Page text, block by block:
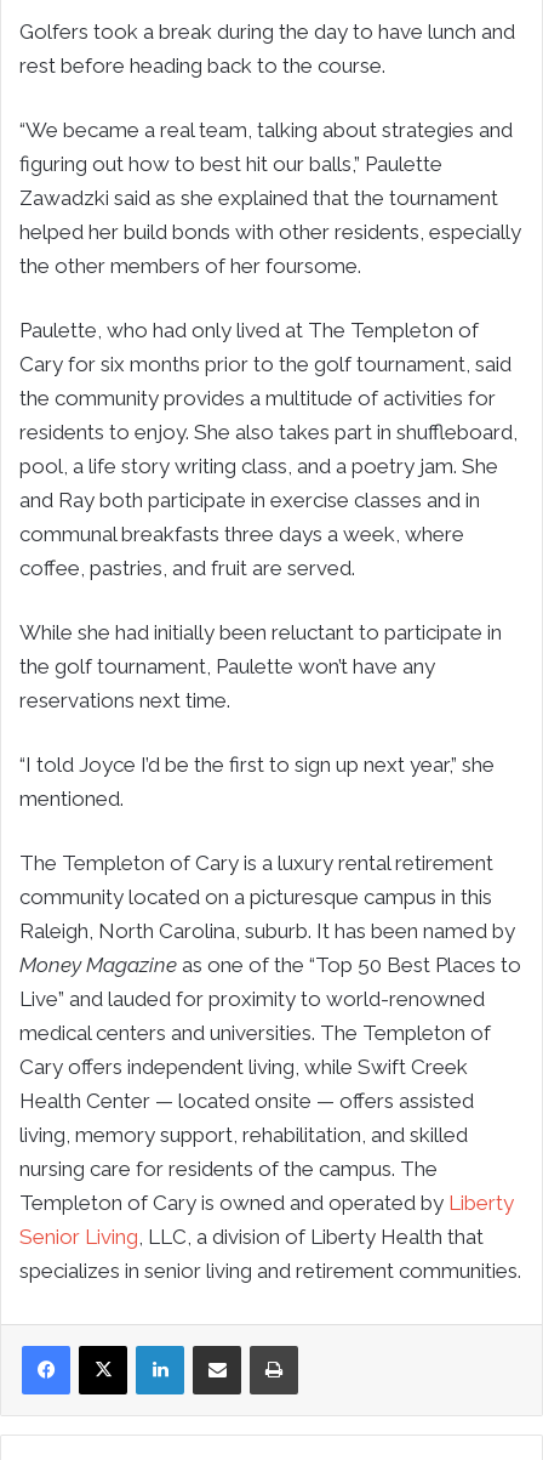
Golfers took a break during the day to have lunch and
rest before heading back to the course.
“We became a real team, talking about strategies and
figuring out how to best hit our balls,” Paulette
Zawadzki said as she explained that the tournament
helped her build bonds with other residents, especially
the other members of her foursome.
Paulette, who had only lived at The Templeton of
Cary for six months prior to the golf tournament, said
the community provides a multitude of activities for
residents to enjoy. She also takes part in shuffleboard,
pool, a life story writing class, and a poetry jam. She
and Ray both participate in exercise classes and in
communal breakfasts three days a week, where
coffee, pastries, and fruit are served.
While she had initially been reluctant to participate in
the golf tournament, Paulette won’t have any
reservations next time.
“I told Joyce I’d be the first to sign up next year,” she
mentioned.
The Templeton of Cary is a luxury rental retirement
community located on a picturesque campus in this
Raleigh, North Carolina, suburb. It has been named by
Money Magazine as one of the “Top 50 Best Places to
Live” and lauded for proximity to world-renowned
medical centers and universities. The Templeton of
Cary offers independent living, while Swift Creek
Health Center — located onsite — offers assisted
living, memory support, rehabilitation, and skilled
nursing care for residents of the campus. The
Templeton of Cary is owned and operated by Liberty
Senior Living, LLC, a division of Liberty Health that
specializes in senior living and retirement communities.
LinkedInShare via Email Print